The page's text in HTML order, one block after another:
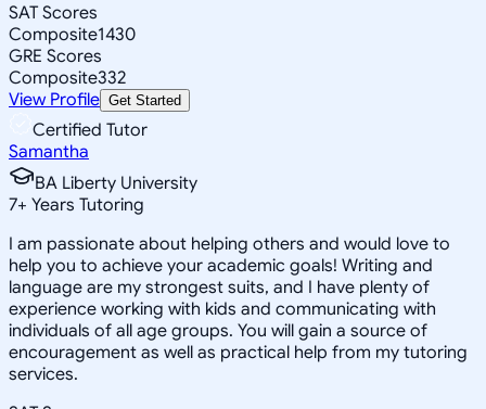
SAT Scores
Composite1430
GRE Scores
Composite332
View Profile Get Started
Certified Tutor
Samantha
BA Liberty University
7+ Years Tutoring
I am passionate about helping others and would love to
help you to achieve your academic goals! Writing and
language are my strongest suits, and I have plenty of
experience working with kids and communicating with
individuals of all age groups. You will gain a source of
encouragement as well as practical help from my tutoring
services.